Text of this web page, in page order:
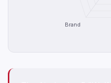
Brand